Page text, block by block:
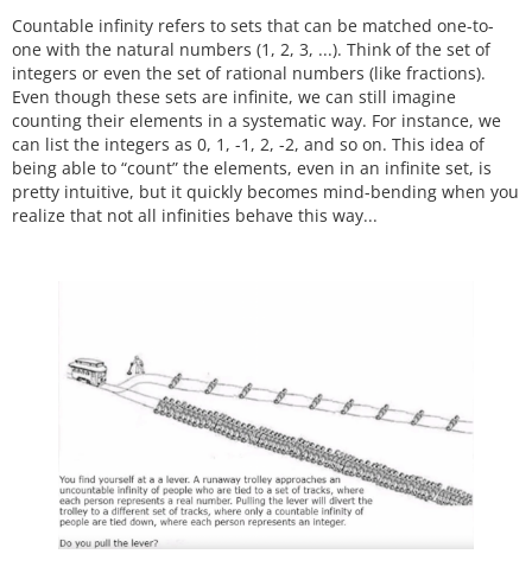
Countable infinity refers to sets that can be matched one-to-
one with the natural numbers (1, 2, 3, ...). Think of the set of
integers or even the set of rational numbers (like fractions).
Even though these sets are infinite, we can still imagine
counting their elements in a systematic way. For instance, we
can list the integers as 0, 1, -1, 2, -2, and so on. This idea of
being able to “count” the elements, even in an infinite set, is
pretty intuitive, but it quickly becomes mind-bending when you
realize that not all infinities behave this way...